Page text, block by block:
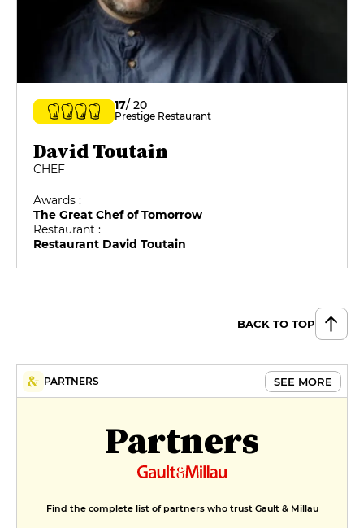
17/ 20
Prestige Restaurant
David Toutain
CHEF
Awards :
The Great Chef of Tomorrow
Restaurant :
Restaurant David Toutain
BACK TO TOP
PARTNERS SEE MORE
Partners
Find the complete list of partners who trust Gault & Millau